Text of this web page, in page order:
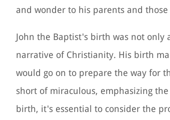
and wonder to his parents and
John the Baptist's birth was not only
narrative of Christianity. His birth
would go on to prepare the way for
short of miraculous, emphasizing
birth, it's essential to consider the